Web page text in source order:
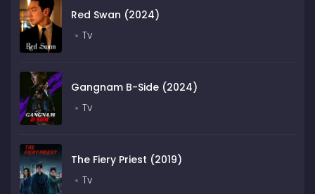
Red Swan (2024)
Tv
Gangnam B-Side (2024)
Tv
The Fiery Priest (2019)
Tv